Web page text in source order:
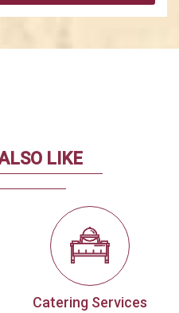
LIKE
Catering Services